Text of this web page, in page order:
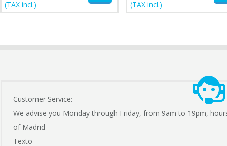
(TAX incl.) (TAX incl.)
Customer Service:
We advise you Monday through Friday, from 9am to 19pm,
of Madrid
Texto